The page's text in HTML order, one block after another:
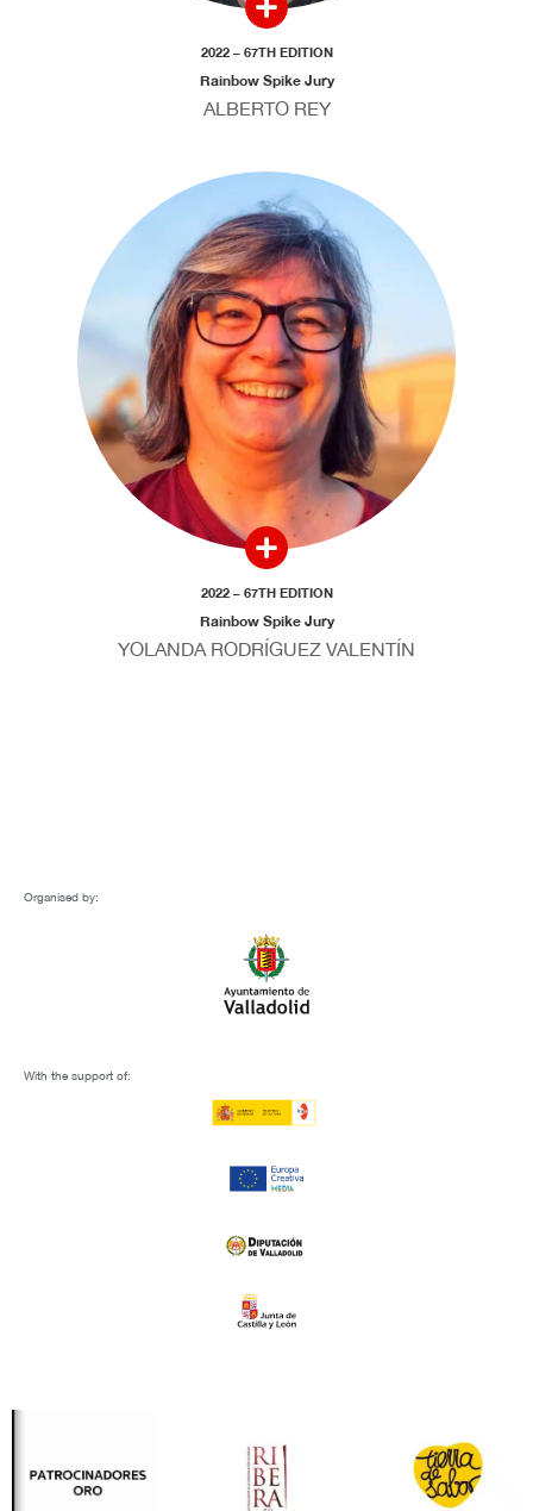
2022 – 67TH EDITION
Rainbow Spike Jury
ALBERTO REY
2022 – 67TH EDITION
Rainbow Spike Jury
YOLANDA RODRÍGUEZ VALENTÍN
Organised by:
With the support of: